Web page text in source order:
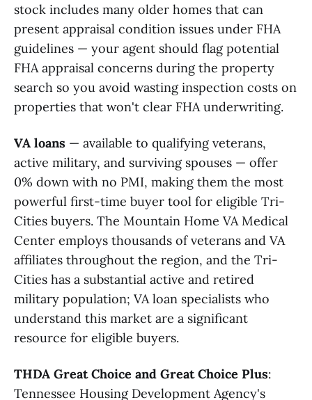
stock includes many older homes that can
present appraisal condition issues under FHA
guidelines — your agent should flag potential
FHA appraisal concerns during the property
search so you avoid wasting inspection costs on
properties that won't clear FHA underwriting.
VA loans — available to qualifying veterans,
active military, and surviving spouses — offer
0% down with no PMI, making them the most
powerful first-time buyer tool for eligible Tri-
Cities buyers. The Mountain Home VA Medical
Center employs thousands of veterans and VA
affiliates throughout the region, and the Tri-
Cities has a substantial active and retired
military population; VA loan specialists who
understand this market are a significant
resource for eligible buyers.
THDA Great Choice and Great Choice Plus:
Tennessee Housing Development Agency's